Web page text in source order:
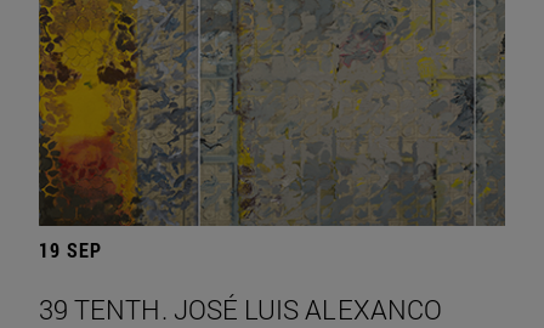
19 SEP
39 TENTH. JOSÉ LUIS ALEXANCO